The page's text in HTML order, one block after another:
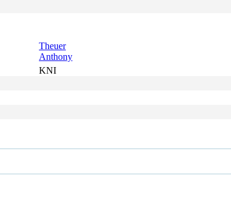
Theuer
Anthony
KNI